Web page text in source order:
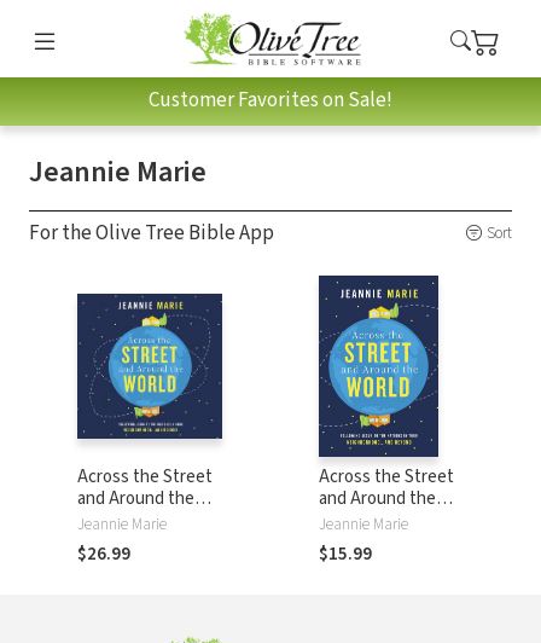
Customer Favorites on Sale!
Jeannie Marie
For the Olive Tree Bible App Sort
Across the Street
and Around the
World: Following
Jesus to the
Nations in Your
Jeannie Marie
$26.99
Across the Street
and Around the
World: Following
Jesus to the
Nations in Your
Jeannie Marie
$15.99